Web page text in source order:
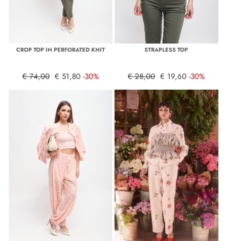
CROP TOP IN PERFORATED KNIT
€ 74,00 € 51,80 -30%
STRAPLESS TOP
€ 28,00 € 19,60 -30%